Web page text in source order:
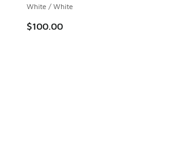
of 5 stars], 6 reviews
White / White
$100.00